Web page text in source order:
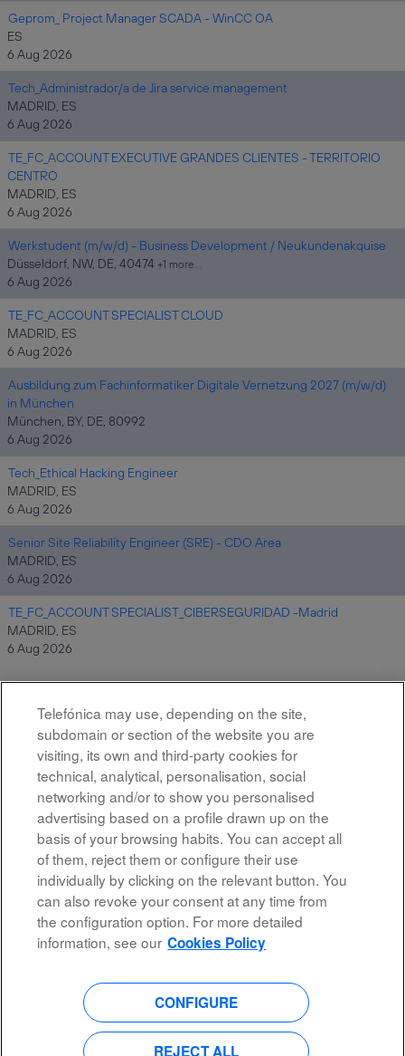
Geprom_ Project Manager SCADA - WinCC OA
ES
6 Aug 2026
Tech_Administrador/a de Jira service management
MADRID, ES
6 Aug 2026
TE_FC_ACCOUNT EXECUTIVE GRANDES CLIENTES - TERRITORIO
CENTRO
MADRID, ES
6 Aug 2026
Werkstudent (m/w/d) - Business Development / Neukundenakquise
Düsseldorf, NW, DE, 40474 +1 more…
6 Aug 2026
TE_FC_ACCOUNT SPECIALIST CLOUD
MADRID, ES
6 Aug 2026
Ausbildung zum Fachinformatiker Digitale Vernetzung 2027 (m/w/d)
in München
München, BY, DE, 80992
6 Aug 2026
Tech_Ethical Hacking Engineer
MADRID, ES
6 Aug 2026
Senior Site Reliability Engineer (SRE) - CDO Area
MADRID, ES
6 Aug 2026
TE_FC_ACCOUNT SPECIALIST_CIBERSEGURIDAD -Madrid
MADRID, ES
6 Aug 2026
Results
All rights reserved
Accessibility
Privacy Policy
p
O
p
e
n
p
e
Telefónica may use, depending on the site,
subdomain or section of the website you are
visiting, its own and third-party cookies for
technical, analytical, personalisation, social
networking and/or to show you personalised
advertising based on a profile drawn up on the
basis of your browsing habits. You can accept all
of them, reject them or configure their use
individually by clicking on the relevant button. You
can also revoke your consent at any time from
the configuration option. For more detailed
information, see our Cookies Policy
CONFIGURE
REJECT ALL